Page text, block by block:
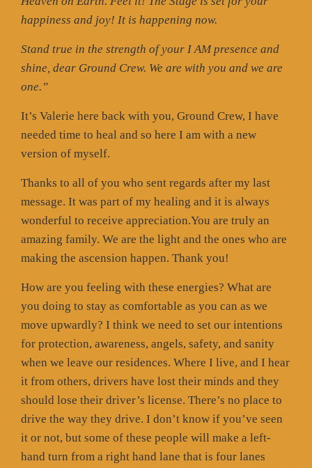
happiness and joy! It is happening now.
Stand true in the strength of your I AM presence and
shine, dear Ground Crew. We are with you and we are
one.”
It’s Valerie here back with you, Ground Crew, I have
needed time to heal and so here I am with a new
version of myself.
Thanks to all of you who sent regards after my last
message. It was part of my healing and it is always
wonderful to receive appreciation.You are truly an
amazing family. We are the light and the ones who are
making the ascension happen. Thank you!
How are you feeling with these energies? What are
you doing to stay as comfortable as you can as we
move upwardly? I think we need to set our intentions
for protection, awareness, angels, safety, and sanity
when we leave our residences. Where I live, and I hear
it from others, drivers have lost their minds and they
should lose their driver’s license. There’s no place to
drive the way they drive. I don’t know if you’ve seen
it or not, but some of these people will make a left-
hand turn from a right hand lane that is four lanes